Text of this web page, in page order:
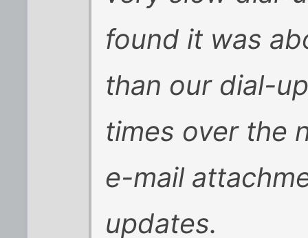
found it was
than our dial-
times over the
e-mail
updates.